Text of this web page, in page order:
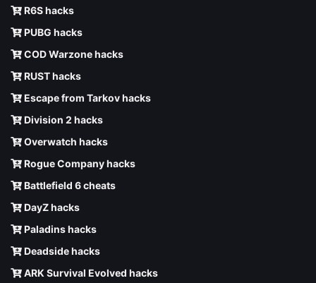
R6S hacks
PUBG hacks
COD Warzone hacks
RUST hacks
Escape from Tarkov hacks
Division 2 hacks
Overwatch hacks
Rogue Company hacks
Battlefield 6 cheats
DayZ hacks
Paladins hacks
Deadside hacks
ARK Survival Evolved hacks